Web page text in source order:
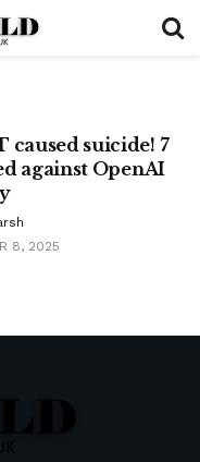
caused suicide! 7
against OpenAI
8, 2025